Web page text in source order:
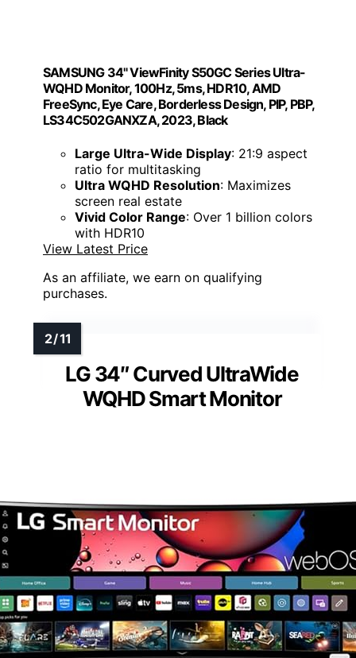
SAMSUNG 34" ViewFinity S50GC Series Ultra-
WQHD Monitor, 100Hz, 5ms, HDR10, AMD
FreeSync, Eye Care, Borderless Design, PIP, PBP,
LS34C502GANXZA, 2023, Black
Large Ultra-Wide Display: 21:9 aspect
ratio for multitasking
Ultra WQHD Resolution: Maximizes
screen real estate
Vivid Color Range: Over 1 billion colors
with HDR10
View Latest Price
As an affiliate, we earn on qualifying
purchases.
LG 34″ Curved UltraWide
WQHD Smart Monitor